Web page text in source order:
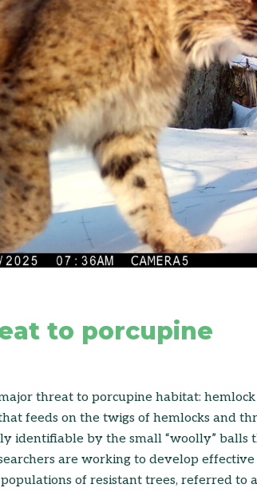
to porcupine
threat to porcupine habitat:
feeds on the twigs of hemlocks and
identifiable by the small “woolly” balls
are working to develop
of resistant trees, referred to